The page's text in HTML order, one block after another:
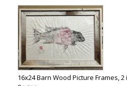
16x24 Barn Wood Picture Frames,